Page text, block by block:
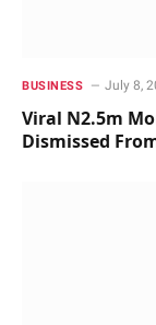
BUSINESS July 8,
Viral N2.5m
Dismissed